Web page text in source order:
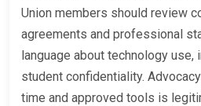
Union members should review
agreements and professional
language about technology use,
student confidentiality.
time and approved tools is